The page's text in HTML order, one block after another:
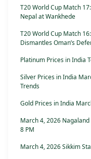
T20 World Cup Match
Nepal at Wankhede
T20 World Cup Match
Dismantles Oman’s
Platinum Prices in India
Silver Prices in India
Trends
Gold Prices in India
March 4, 2026
8 PM
March 4, 2026 Sikkim